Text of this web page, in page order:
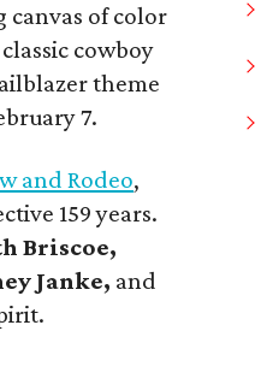
canvas of color
cowboy
theme
7.
and Rodeo,
159 years.
Briscoe,
Janke, and